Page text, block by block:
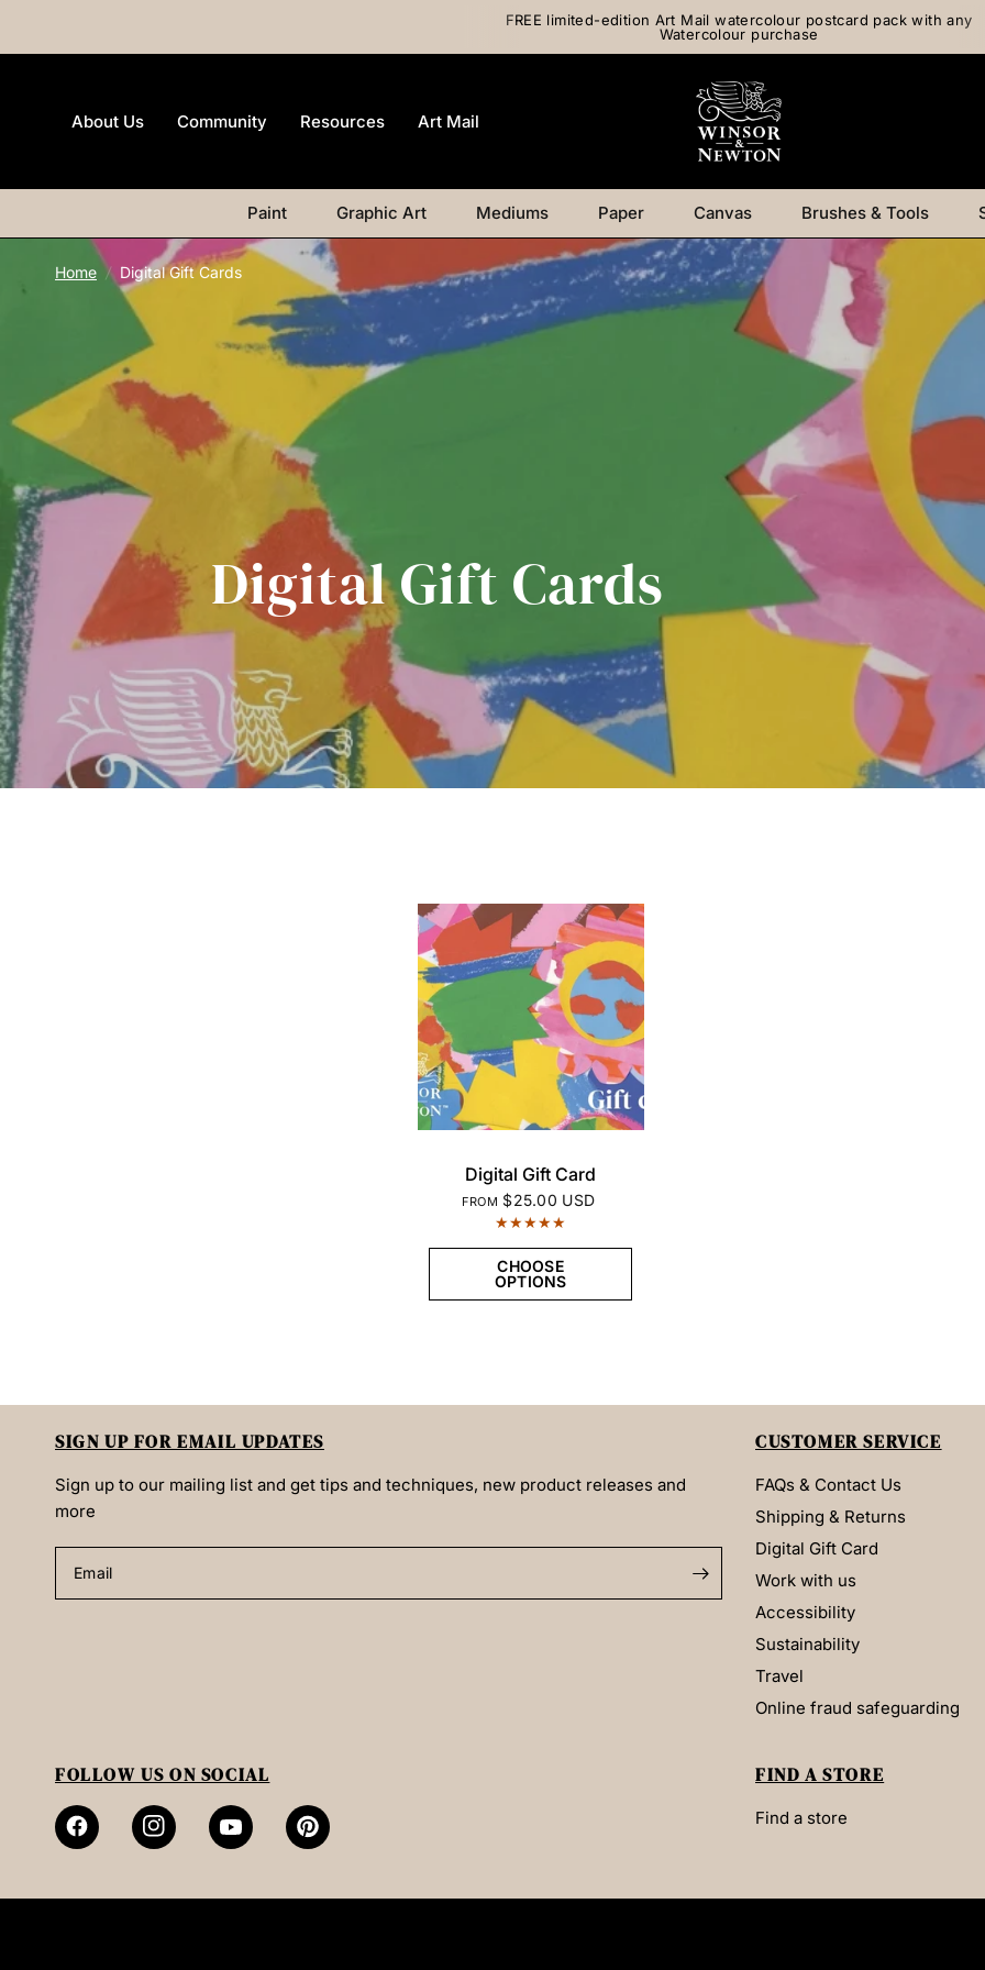
FREE limited-edition Art Mail watercolour postcard pack with any
Watercolour purchase
About Us Community Resources Art Mail
Paint Graphic Art Mediums Paper Canvas Brushes & Tools
Home / Digital Gift Cards
Digital Gift Cards
Digital Gift Card
FROM $25.00 USD
CHOOSE
OPTIONS
SIGN UP FOR EMAIL UPDATES
Sign up to our mailing list and get tips and techniques, new product releases and
more
Email
CUSTOMER SERVICE
FAQs & Contact Us
Shipping & Returns
Digital Gift Card
Work with us
Accessibility
Sustainability
Travel
Online fraud safeguarding
FOLLOW US ON SOCIAL FIND A STORE
Find a store